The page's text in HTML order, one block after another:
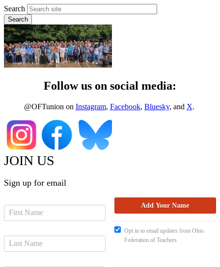
Search
Follow us on social media:
@OFTunion on Instagram, Facebook, Bluesky, and X.
JOIN US
Sign up for email
Opt in to email updates from Ohio
Federation of Teachers